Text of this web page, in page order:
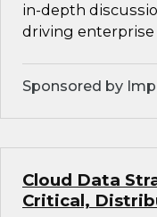
in-depth
driving
Sponsored by
Cloud Data
Critical,